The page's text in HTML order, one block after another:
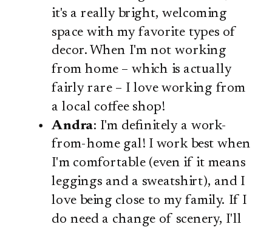
it's a really bright, welcoming
space with my favorite types of
decor. When I'm not working
from home – which is actually
fairly rare – I love working from
a local coffee shop!
Andra: I'm definitely a work-
from-home gal! I work best when
I'm comfortable (even if it means
leggings and a sweatshirt), and I
love being close to my family. If I
do need a change of scenery, I'll